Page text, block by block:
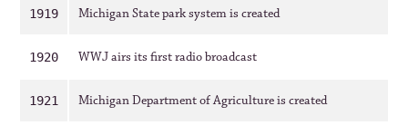
1919 Michigan State park system is created
1920 WWJ airs its first radio broadcast
1921 Michigan Department of Agriculture is created